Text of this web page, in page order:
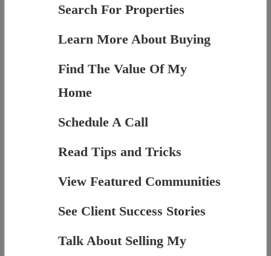
Search For Properties
Learn More About Buying
Find The Value Of My
Home
Schedule A Call
Read Tips and Tricks
View Featured Communities
See Client Success Stories
Talk About Selling My